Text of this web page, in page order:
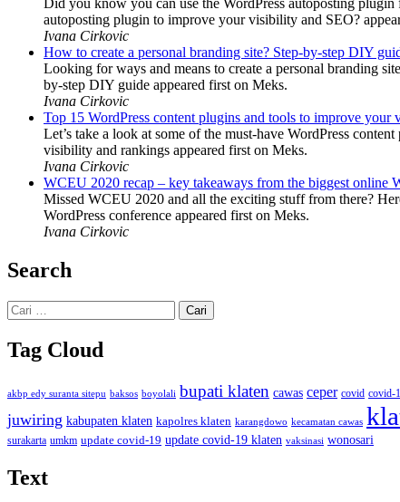
Did you know you can use the WordPress autoposting
autoposting plugin to improve your visibility and SEO?
Ivana Cirkovic
How to create a personal branding site? Step-by-step DIY
Looking for ways and means to create a personal branding
by-step DIY guide appeared first on Meks.
Ivana Cirkovic
Top 15 WordPress content plugins and tools to improve your
Let’s take a look at some of the must-have WordPress
visibility and rankings appeared first on Meks.
Ivana Cirkovic
WCEU 2020 recap – key takeaways from the biggest online
Missed WCEU 2020 and all the exciting stuff from there?
WordPress conference appeared first on Meks.
Ivana Cirkovic
Search
Cari
untuk:
Tag Cloud
akbp edy suranta sitepu baksos boyolali bupati klaten cawas ceper covid covid-
juwiring kabupaten klaten kapolres klaten karangdowo kecamatan cawas
surakarta umkm update covid-19 update covid-19 klaten vaksinasi wonosari
Text